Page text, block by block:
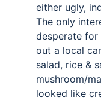
either ugly,
The only
desperate
out a local
salad, rice &
mushroom/
looked like